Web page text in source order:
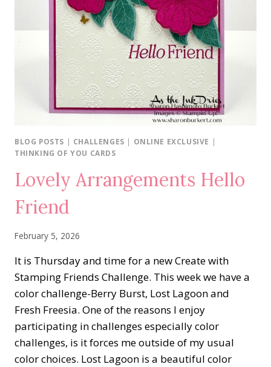
BLOG POSTS | CHALLENGES | ONLINE EXCLUSIVE |
THINKING OF YOU CARDS
Lovely Arrangements Hello
Friend
February 5, 2026
It is Thursday and time for a new Create with
Stamping Friends Challenge. This week we have a
color challenge-Berry Burst, Lost Lagoon and
Fresh Freesia. One of the reasons I enjoy
participating in challenges especially color
challenges, is it forces me outside of my usual
color choices. Lost Lagoon is a beautiful color